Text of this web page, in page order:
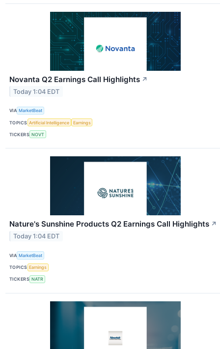
Novanta Q2 Earnings Call Highlights ↗
Today 1:04 EDT
VIA MarketBeat
TOPICS Artificial Intelligence Earnings
TICKERS NOVT
Nature's Sunshine Products Q2 Earnings Call Highlights ↗
Today 1:04 EDT
VIA MarketBeat
TOPICS Earnings
TICKERS NATR